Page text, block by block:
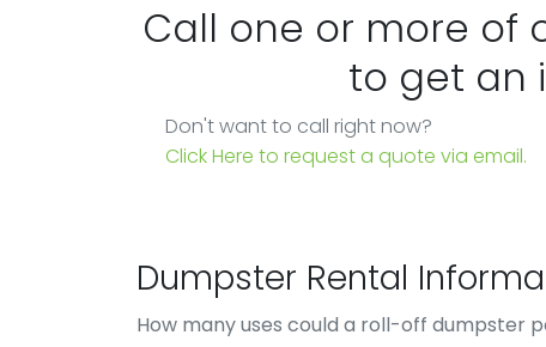
Call one or more of
to get an
Don't want to call right now?
Click Here to request a quote via email.
Dumpster Rental
How many uses could a roll-off dumpster